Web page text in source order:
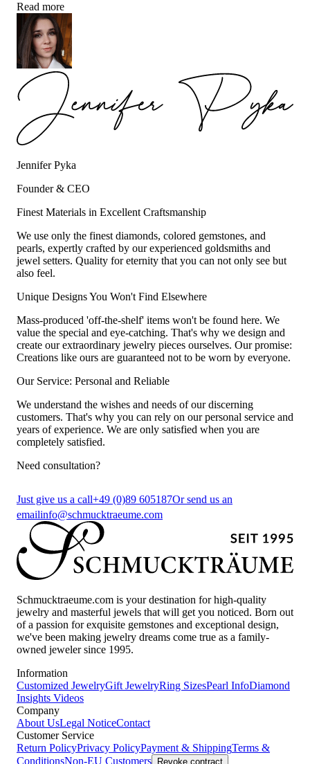
Read more
Jennifer Pyka
Founder & CEO
Finest Materials in Excellent Craftsmanship
We use only the finest diamonds, colored gemstones, and
pearls, expertly crafted by our experienced goldsmiths and
jewel setters. Quality for eternity that you can not only see but
also feel.
Unique Designs You Won't Find Elsewhere
Mass-produced 'off-the-shelf' items won't be found here. We
value the special and eye-catching. That's why we design and
create our extraordinary jewelry pieces ourselves. Our promise:
Creations like ours are guaranteed not to be worn by everyone.
Our Service: Personal and Reliable
We understand the wishes and needs of our discerning
customers. That's why you can rely on our personal service and
years of experience. We are only satisfied when you are
completely satisfied.
Need consultation?
Just give us a call+49 (0)89 605187Or send us an
emailinfo@schmucktraeume.com
Schmucktraeume.com is your destination for high-quality
jewelry and masterful jewels that will get you noticed. Born out
of a passion for exquisite gemstones and exceptional design,
we've been making jewelry dreams come true as a family-
owned jeweler since 1995.
Information
Customized JewelryGift JewelryRing SizesPearl InfoDiamond
Insights Videos
Company
About UsLegal NoticeContact
Customer Service
Return PolicyPrivacy PolicyPayment & ShippingTerms &
ConditionsNon-EU Customers Revoke contract